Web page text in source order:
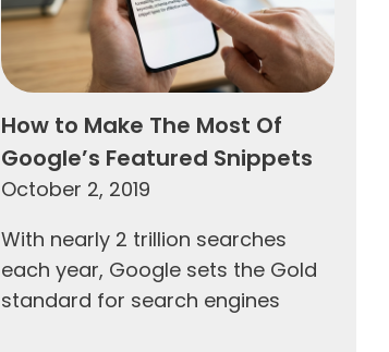
How to Make The Most Of
Google’s Featured Snippets
October 2, 2019
With nearly 2 trillion searches
each year, Google sets the Gold
standard for search engines